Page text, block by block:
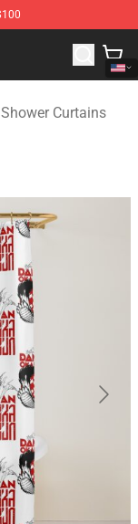
Merchandise Store
Curtains